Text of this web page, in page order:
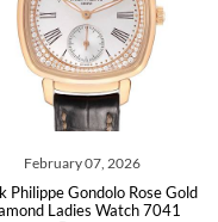
to detail. Will
07, 2026
Gondolo Rose Gold
Watch 7041